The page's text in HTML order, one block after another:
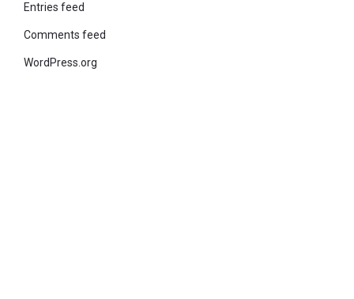
Entries feed
Comments feed
WordPress.org